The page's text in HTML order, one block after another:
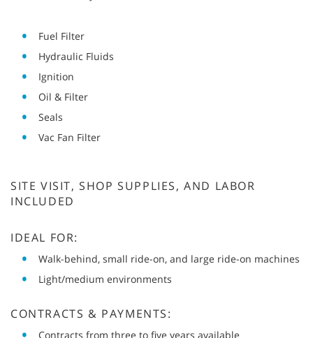
Fuel Filter
Hydraulic Fluids
Ignition
Oil & Filter
Seals
Vac Fan Filter
SITE VISIT, SHOP SUPPLIES, AND LABOR
INCLUDED
IDEAL FOR:
Walk-behind, small ride-on, and large ride-on machines
Light/medium environments
CONTRACTS & PAYMENTS:
Contracts from three to five years available